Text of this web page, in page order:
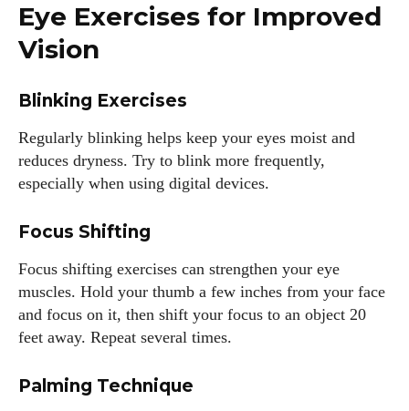
Author
Colin Whitaker
who has a passion for all things eyewear. When he's not at
exploring new styles, and sharing his insights with readers.
He’s also an avid cyclist and loves spending weekends on
scenic bike trails, or experimenting with new recipes in the
kitchen.
View all posts
Eye Exercises for Improved
Vision
Blinking Exercises
Regularly blinking helps keep your eyes moist and
reduces dryness. Try to blink more frequently,
especially when using digital devices.
Focus Shifting
Focus shifting exercises can strengthen your eye
muscles. Hold your thumb a few inches from your face
and focus on it, then shift your focus to an object 20
feet away. Repeat several times.
Palming Technique